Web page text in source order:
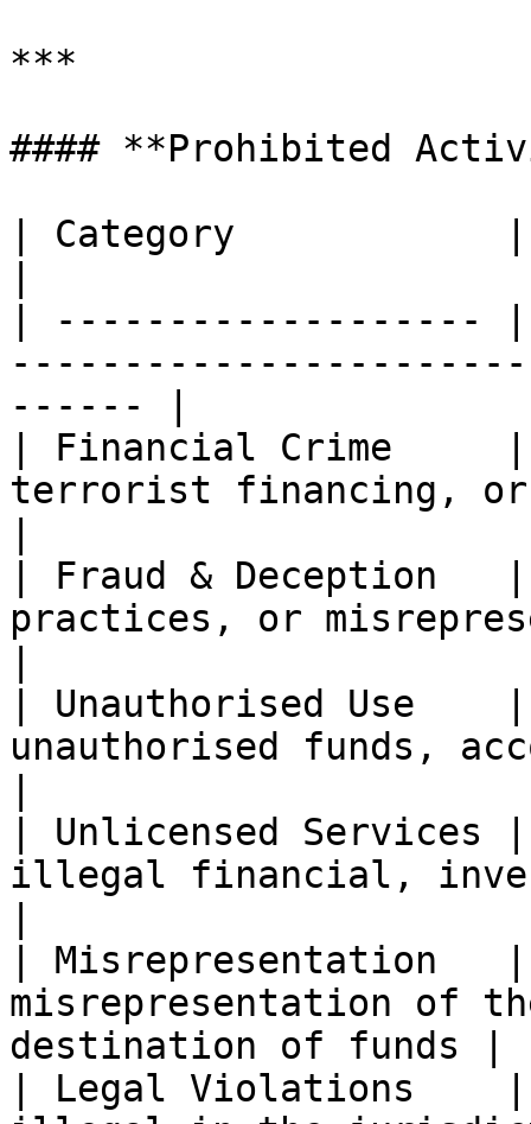
***
#### **Prohibited
| Category            |
| -------------------
------ |
| Financial Crime     |
terrorist financing, or
| Fraud & Deception
practices, or
| Unauthorised Use
unauthorised funds,
| Unlicensed
illegal financial,
| Misrepresentation   |
misrepresentation of
destination of funds |
| Legal Violations